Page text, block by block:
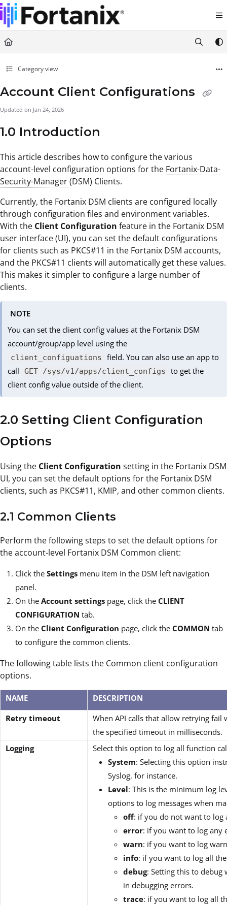
Documentation Index
Fetch the complete documentation index at:
https://support.fortanix.com/llms.txt
Use this file to discover all available pages before exploring further.
Category view
Account Client Configurations
Updated on Jan 24, 2026
1.0 Introduction
This article describes how to configure the various
account-level configuration options for the Fortanix-Data-
Security-Manager(DSM) Clients.
Currently, the Fortanix DSM clients are configured locally
through configuration files and environment variables.
With the Client Configuration feature in the Fortanix DSM
user interface (UI), you can set the default configurations
for clients such as PKCS#11 in the Fortanix DSM accounts,
and the PKCS#11 clients will automatically get these values.
This makes it simpler to configure a large number of
clients.
NOTE
You can set the client config values at the Fortanix DSM
account/group/app level using the
client_configuations
field. You can also use an app to
call
GET /sys/v1/apps/client_configs
to get the
client config value outside of the client.
2.0 Setting Client Configuration
Options
Using the Client Configuration setting in the Fortanix DSM
UI, you can set the default options for the Fortanix DSM
clients, such as PKCS#11, KMIP, and other common clients.
2.1 Common Clients
Perform the following steps to set the default options for
the account-level Fortanix DSM Common client:
Click the Settings menu item in the DSM left navigation
panel.
On the Account settings page, click the CLIENT
CONFIGURATION tab.
On the Client Configuration page, click the COMMON tab
to configure the common clients.
The following table lists the Common client configuration
options.
NAME
DESCRIPTION
Retry timeout
When API calls that allow retrying
the specified timeout in milliseconds.
Logging
Select this option to log all function
System: Selecting this option
Syslog, for instance.
Level: This is the minimum log
options to log messages when
off: if you do not want to log
error: if you want to log
warn: if you want to log
info: if you want to log all
debug: Setting this to
in debugging errors.
trace: if you want to log all